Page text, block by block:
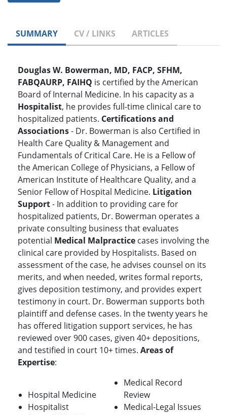
SUMMARY CV / LINKS ARTICLES
Douglas W. Bowerman, MD, FACP, SFHM,
FABQAURP, FAIHQ is certified by the American
Board of Internal Medicine. In his capacity as a
Hospitalist, he provides full-time clinical care to
hospitalized patients. Certifications and
Associations- Dr. Bowerman is also Certified in
Health Care Quality & Management and
Fundamentals of Critical Care. He is a Fellow of
the American College of Physicians, a Fellow of
American Institute of Healthcare Quality, and a
Senior Fellow of Hospital Medicine. Litigation
Support- In addition to providing care for
hospitalized patients, Dr. Bowerman operates a
private consulting business that evaluates
potential Medical Malpractice cases involving the
clinical care provided by Hospitalists. Based on
assessment of the case, he advises counsel on its
merits, and when needed, writes formal reports,
gives deposition testimony, and provides expert
testimony in court. Dr. Bowerman supports both
plaintiff and defense cases. In the twenty years he
has offered litigation support services, he has
reviewed over 900 cases, given 40+ depositions,
and testified in court 10+ times. Areas of
Expertise:
Hospital Medicine
Hospitalist
Medical Record
Review
Medical-Legal Issues